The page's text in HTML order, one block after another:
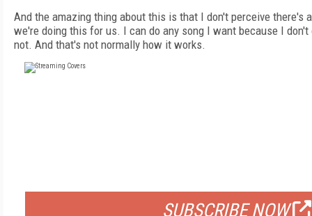
And the amazing thing about this is that I don't perceive there's
we're doing this for us. I can do any song I want because I
not. And that's not normally how it works.
SUBSCRIBE NOW